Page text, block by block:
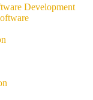
Development